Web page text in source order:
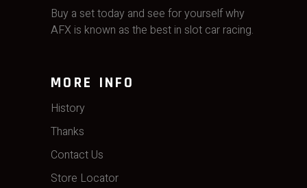
Buy a set today and see for yourself why
AFX is known as the best in slot car racing.
MORE INFO
History
Thanks
Contact Us
Store Locator